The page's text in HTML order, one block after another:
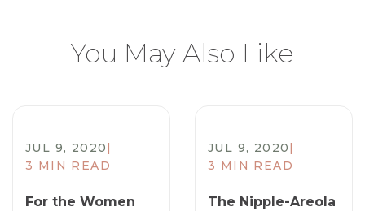
You May Also Like
JUL 9, 2020|
3 MIN READ
For the Women
JUL 9, 2020|
3 MIN READ
The Nipple-Areola